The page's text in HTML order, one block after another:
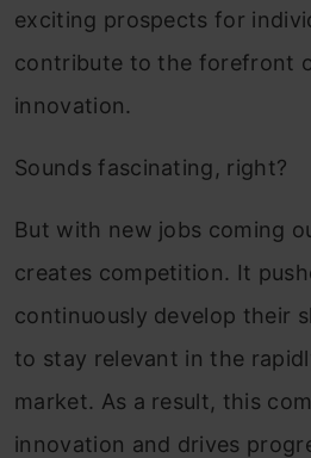
exciting prospects for
contribute to the forefront
innovation.
Sounds fascinating, right?
But with new jobs coming
creates competition. It
continuously develop their
to stay relevant in the
market. As a result, this
innovation and drives